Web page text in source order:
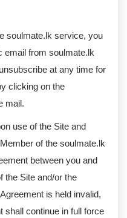
soulmate.lk service, you
email from soulmate.lk
at any time for
clicking on the
mail.
use of the Site and
of the soulmate.lk
between you and
the Site and/or the
is held invalid,
shall continue in full force